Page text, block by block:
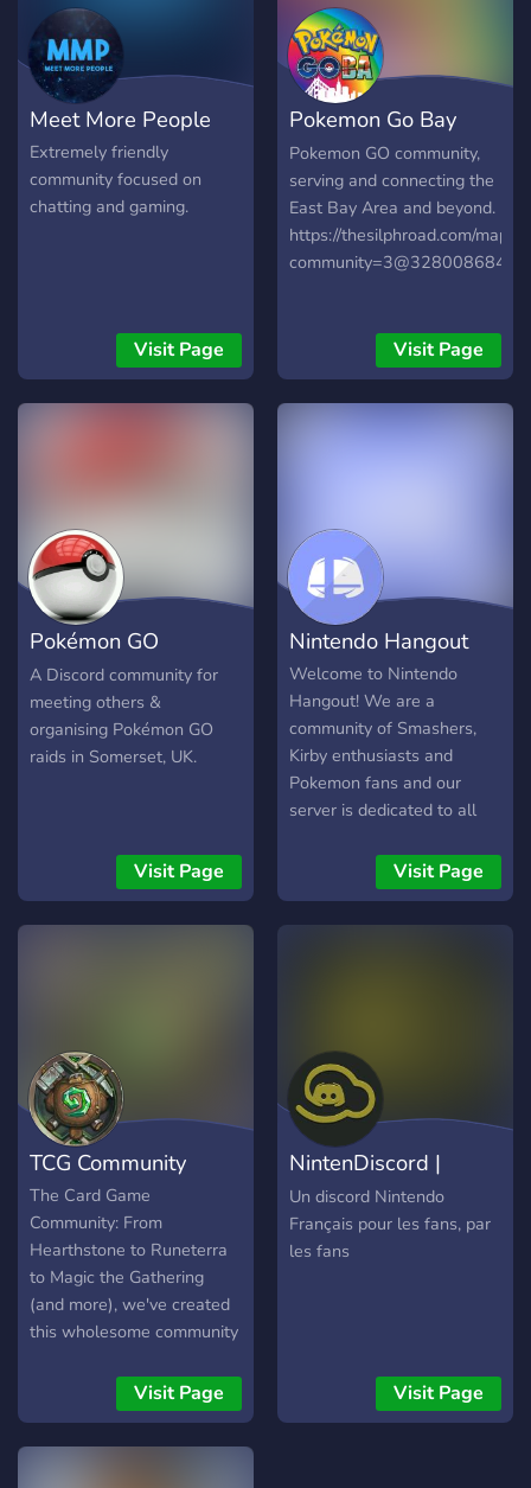
Meet More People
Extremely friendly
community focused on
chatting and gaming.
Visit Page
Pokemon Go Bay
Area Raids
Pokemon GO community,
serving and connecting the
East Bay Area and beyond.
https://thesilphroad.com/map?
Visit Page
Pokémon GO
Somerset
A Discord community for
meeting others &
organising Pokémon GO
raids in Somerset, UK.
Visit Page
Nintendo Hangout
Welcome to Nintendo
Hangout! We are a
community of Smashers,
Kirby enthusiasts and
Pokemon fans and our
server is dedicated to all
you love Mario or Legend
of Zelda, want to Smash or
ink turf in Splatoon with
about your favourite games
- Find fellow enthusiasts to
play games with - Play in-
server games with
Pokecord - Assign your
main in smash bros with
the assign-your-main
channel - Help improve the
Visit Page
TCG Community
The Card Game
Community: From
Hearthstone to Runeterra
to Magic the Gathering
(and more), we've created
this wholesome community
share decks & advice, and
most importantly, Have fun!
Visit Page
NintenDiscord |
Discord Nintendo
Un discord Nintendo
Français pour les fans, par
les fans
Visit Page